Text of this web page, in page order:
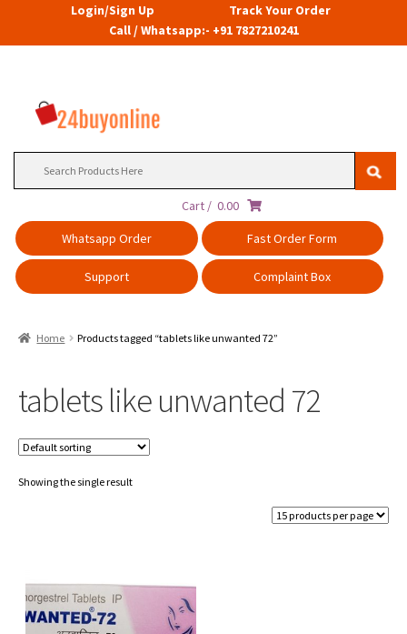
Login/Sign Up
Track Your Order
Call / Whatsapp:- +91 7827210241
Cart / 0.00
Whatsapp Order
Fast Order Form
Support Complaint Box
Home Products tagged “tablets like unwanted 72”
tablets like unwanted 72
Showing the single result